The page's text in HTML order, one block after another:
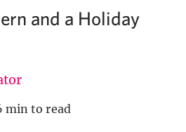
and a Holiday
min to read